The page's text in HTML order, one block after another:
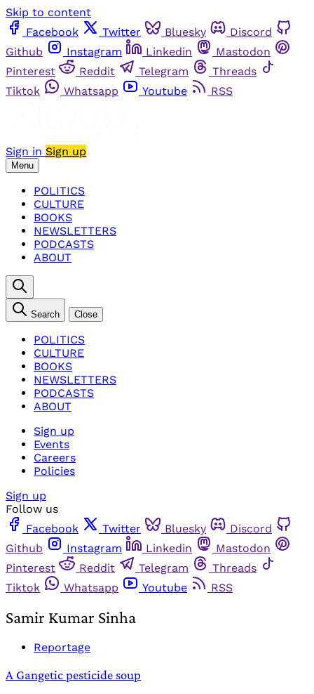
Skip to content
Facebook
Twitter Bluesky
Discord
Github
Instagram Linkedin
Mastodon
Pinterest
Reddit Telegram
Threads
Tiktok
Whatsapp Youtube RSS
Sign in Sign up
Menu
POLITICS
CULTURE
BOOKS
NEWSLETTERS
PODCASTS
ABOUT
Search Close
POLITICS
CULTURE
BOOKS
NEWSLETTERS
PODCASTS
ABOUT
Sign up
Events
Careers
Policies
Sign up
Follow us
Facebook
Twitter Bluesky
Discord
Github
Instagram Linkedin
Mastodon
Pinterest
Reddit Telegram
Threads
Tiktok
Whatsapp Youtube RSS
Samir Kumar Sinha
Reportage
A Gangetic pesticide soup